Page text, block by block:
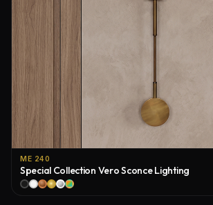
ME 240
Special Collection Vero Sconce Lighting